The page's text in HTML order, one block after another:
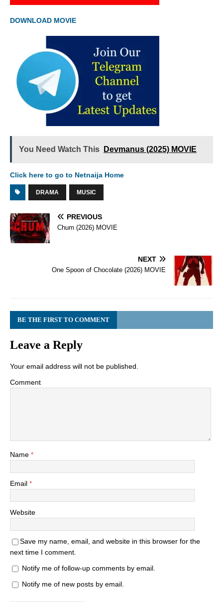
DOWNLOAD MOVIE
You Need Watch This Devmanus (2025) MOVIE
Click here to go to Netnaija Home
DRAMA MUSIC
PREVIOUS
Chum (2026) MOVIE
NEXT
One Spoon of Chocolate (2026) MOVIE
BE THE FIRST TO COMMENT
Leave a Reply
Your email address will not be published.
Comment
Name *
Email *
Website
Save my name, email, and website in this browser for the
next time I comment.
Notify me of follow-up comments by email.
Notify me of new posts by email.